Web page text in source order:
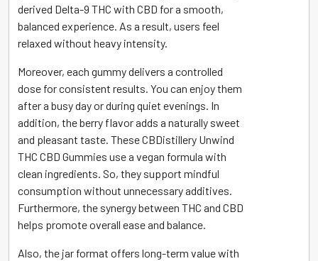
derived Delta-9 THC with CBD for a smooth,
balanced experience. As a result, users feel
relaxed without heavy intensity.
Moreover, each gummy delivers a controlled
dose for consistent results. You can enjoy them
after a busy day or during quiet evenings. In
addition, the berry flavor adds a naturally sweet
and pleasant taste. These CBDistillery Unwind
THC CBD Gummies use a vegan formula with
clean ingredients. So, they support mindful
consumption without unnecessary additives.
Furthermore, the synergy between THC and CBD
helps promote overall ease and balance.
Also, the jar format offers long-term value with